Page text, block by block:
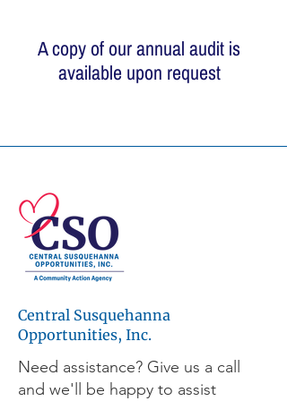
A copy of our annual audit is
available upon request
© 2026 Central Susquehanna
Opportunities, Inc. All rights reserved.
This publication was financed in part by a
CSBG grant from the Commonwealth of
Pennsylvania, Department of Community
Workforce development programs are
made possible through the support of the
Development Corporation, a leader and
active partner in workforce development
Central Susquehanna
Opportunities, Inc.
Need assistance? Give us a call
and we'll be happy to assist